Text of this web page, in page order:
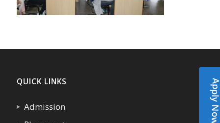
QUICK LINKS
Admission